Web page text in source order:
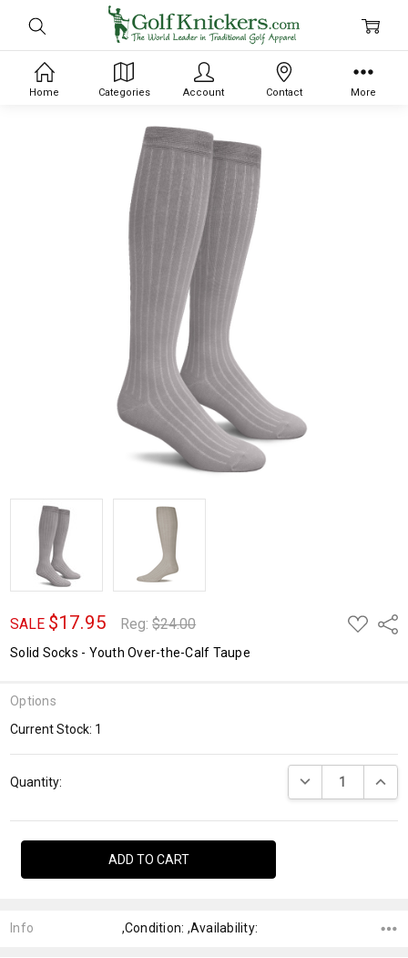
SALE $17.95 Reg:$24.00
ADD
TO
Solid Socks - Youth Over-the-Calf Taupe
Options
Current Stock: 1
Quantity: DECREASE
Info ,Condition: ,Availability:
Home Categories Account Contact More